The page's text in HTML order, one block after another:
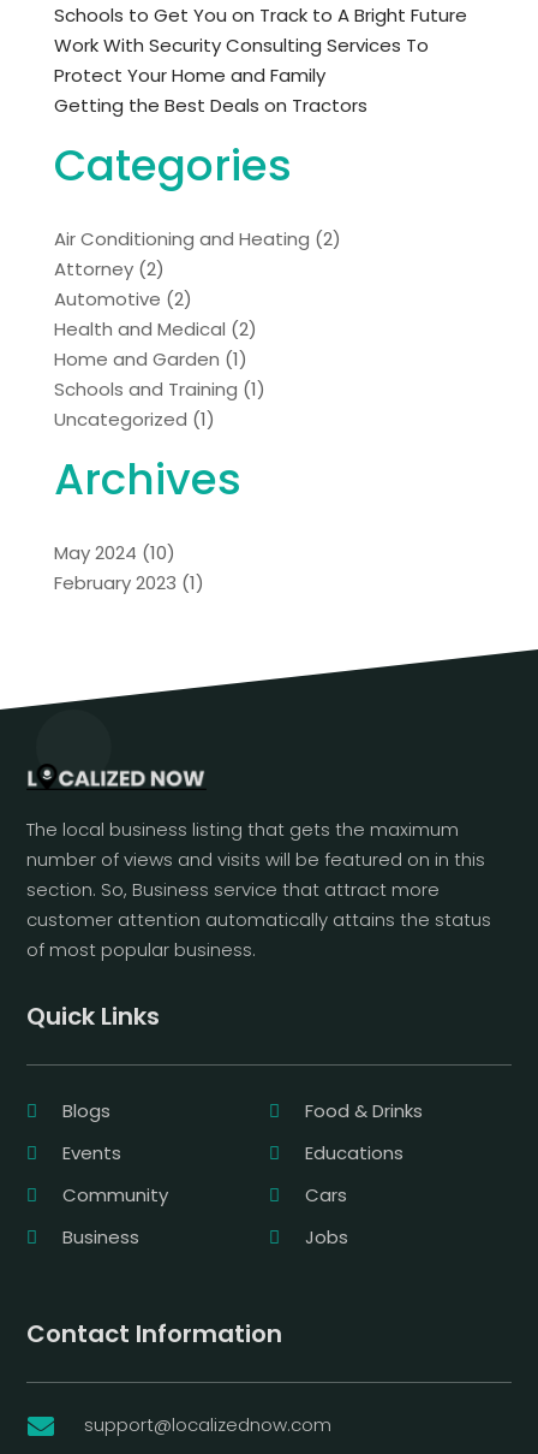
Schools to Get You on Track to A Bright Future
Work With Security Consulting Services To
Protect Your Home and Family
Getting the Best Deals on Tractors
Categories
Air Conditioning and Heating (2)
Attorney(2)
Automotive (2)
Health and Medical (2)
Home and Garden (1)
Schools and Training (1)
Uncategorized (1)
Archives
May 2024 (10)
February 2023 (1)
The local business listing that gets the maximum
number of views and visits will be featured on in this
section. So, Business service that attract more
customer attention automatically attains the status
of most popular business.
Quick Links
Blogs
Food & Drinks
Events
Educations
Community
Cars
Business
Jobs
Contact Information
 support@localizednow.com